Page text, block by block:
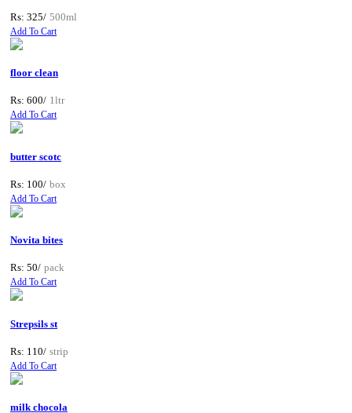
Rs: 325/ 500ml
Add To Cart
floor clean
Rs: 600/ 1ltr
Add To Cart
butter scotc
Rs: 100/ box
Add To Cart
Novita bites
Rs: 50/ pack
Add To Cart
Strepsils st
Rs: 110/ strip
Add To Cart
milk chocola